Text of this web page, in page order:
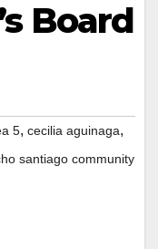
Board
5, cecilia aguinaga,
santiago community